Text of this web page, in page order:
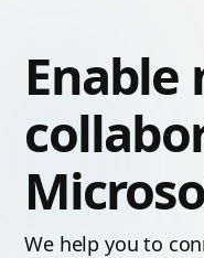
Enable
We help you to